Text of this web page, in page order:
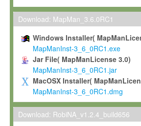
Max-Planck grants you a non-
To install the Software on
To use and execute the
commercial scientific research.
To modify the Software in order
scientific needs.
Any other use, in particular any use
not be made available in any form to
permission.
Download: MapMan_3.6.0RC1
Windows Installer(
MapManInst-3_6_0RC1.exe
Jar File( MapManLicense 3.0)
MapManInst-3_6_0RC1.jar
MacOSX Installer(
MapManInst-3_6_0RC1.dmg
Download: RobiNA_v1.2.4_build656